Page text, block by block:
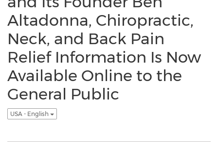
Altadonna, Chiropractic,
Neck, and Back Pain
Relief Information Is Now
Available Online to the
General Public
USA - English